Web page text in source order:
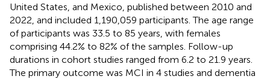
United States, and Mexico, published between 2010 and
2022, and included 1,190,059 participants. The age range
of participants was 33.5 to 85 years, with females
comprising 44.2% to 82% of the samples. Follow-up
durations in cohort studies ranged from 6.2 to 21.9 years.
The primary outcome was MCI in 4 studies and dementia